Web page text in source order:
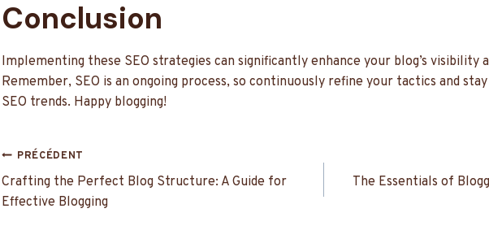
Conclusion
Implementing these SEO strategies can significantly enhance your blog’s visibility
Remember, SEO is an ongoing process, so continuously refine your tactics and
SEO trends. Happy blogging!
Navigation
de
PRÉCÉDENT
Crafting the Perfect Blog Structure: A Guide for
Effective Blogging
The Essentials of